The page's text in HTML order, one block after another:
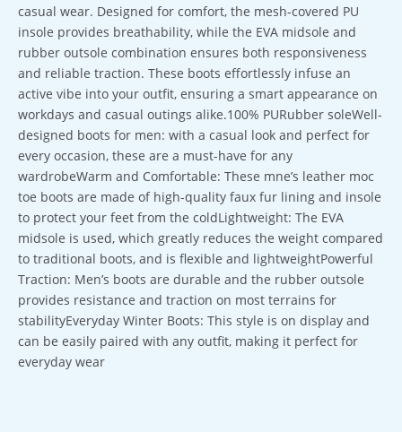
casual wear. Designed for comfort, the mesh-covered PU
insole provides breathability, while the EVA midsole and
rubber outsole combination ensures both responsiveness
and reliable traction. These boots effortlessly infuse an
active vibe into your outfit, ensuring a smart appearance on
workdays and casual outings alike.100% PURubber soleWell-
designed boots for men: with a casual look and perfect for
every occasion, these are a must-have for any
wardrobeWarm and Comfortable: These mne’s leather moc
toe boots are made of high-quality faux fur lining and insole
to protect your feet from the coldLightweight: The EVA
midsole is used, which greatly reduces the weight compared
to traditional boots, and is flexible and lightweightPowerful
Traction: Men’s boots are durable and the rubber outsole
provides resistance and traction on most terrains for
stabilityEveryday Winter Boots: This style is on display and
can be easily paired with any outfit, making it perfect for
everyday wear